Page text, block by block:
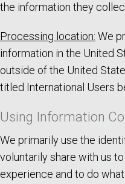
the information they
Processing location: We
information in the United
outside of the United
titled International Users
Using Information
We primarily use the
voluntarily share with us
experience and to do